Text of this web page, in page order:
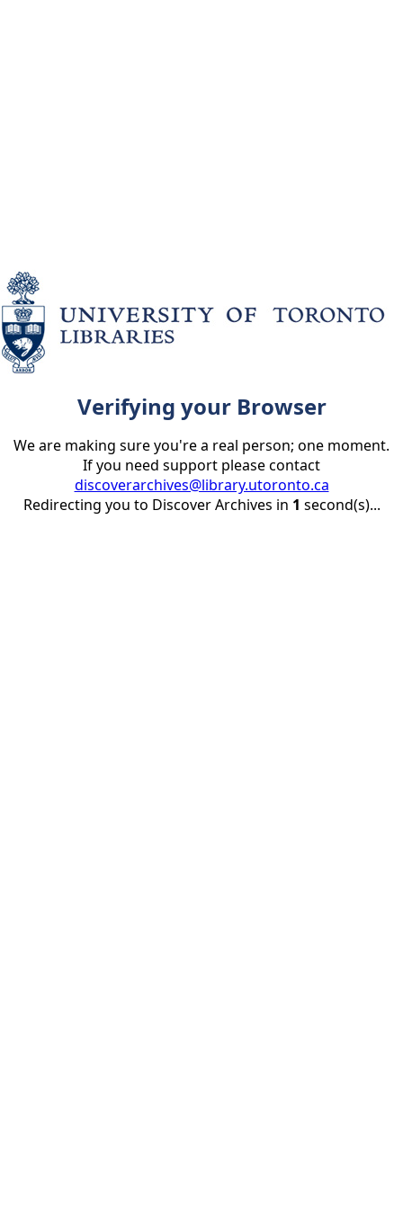
Verifying your Browser
We are making sure you're a real person; one moment.
If you need support please contact
discoverarchives@library.utoronto.ca
Redirecting you to Discover Archives in 1 second(s)...